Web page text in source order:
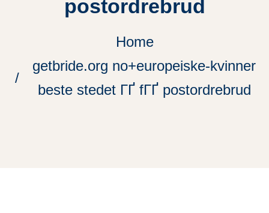
postordrebrud
Home
getbride.org no+europeiske-kvinner
beste stedet ГҐ fГҐ postordrebrud